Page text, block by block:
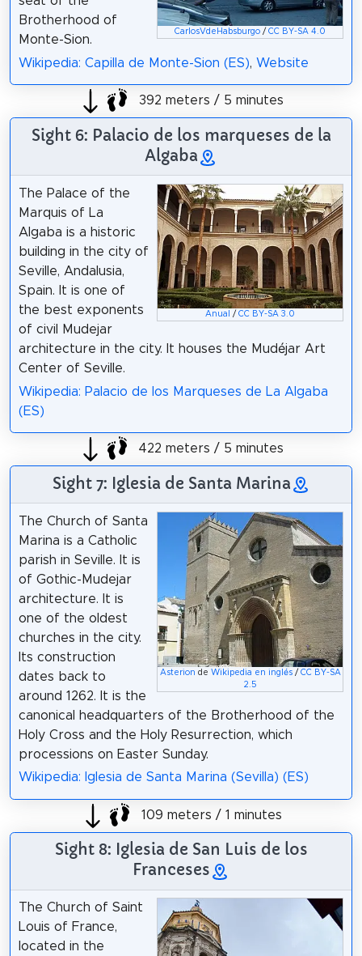
CarlosVdeHabsburgo /CC BY-SA 4.0
Brotherhood of
Monte-Sion.
Wikipedia: Capilla de Monte-Sion (ES), Website
392 meters / 5 minutes
Sight 6: Palacio de los marqueses de la
Algaba
Anual /CC BY-SA 3.0
The Palace of the
Marquis of La
Algaba is a historic
building in the city of
Seville, Andalusia,
Spain. It is one of
the best exponents
of civil Mudejar
architecture in the city. It houses the Mudéjar Art
Center of Seville.
Wikipedia: Palacio de los Marqueses de La Algaba
(ES)
422 meters / 5 minutes
Sight 7: Iglesia de Santa Marina
Asterion de Wikipedia en inglés/ CC BY-SA
2.5
The Church of Santa
Marina is a Catholic
parish in Seville. It is
of Gothic-Mudejar
architecture. It is
one of the oldest
churches in the city.
Its construction
dates back to
around 1262. It is the
canonical headquarters of the Brotherhood of the
Holy Cross and the Holy Resurrection, which
processions on Easter Sunday.
Wikipedia: Iglesia de Santa Marina (Sevilla) (ES)
109 meters / 1 minutes
Sight 8: Iglesia de San Luis de los
Franceses
The Church of Saint
Louis of France,
located in the